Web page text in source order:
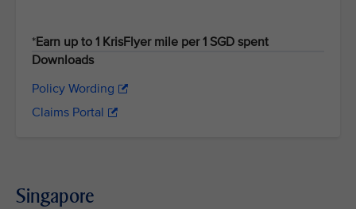
*Earn up to 1 KrisFlyer mile per 1 SGD spent
Downloads
Policy Wording
Claims Portal
Singapore